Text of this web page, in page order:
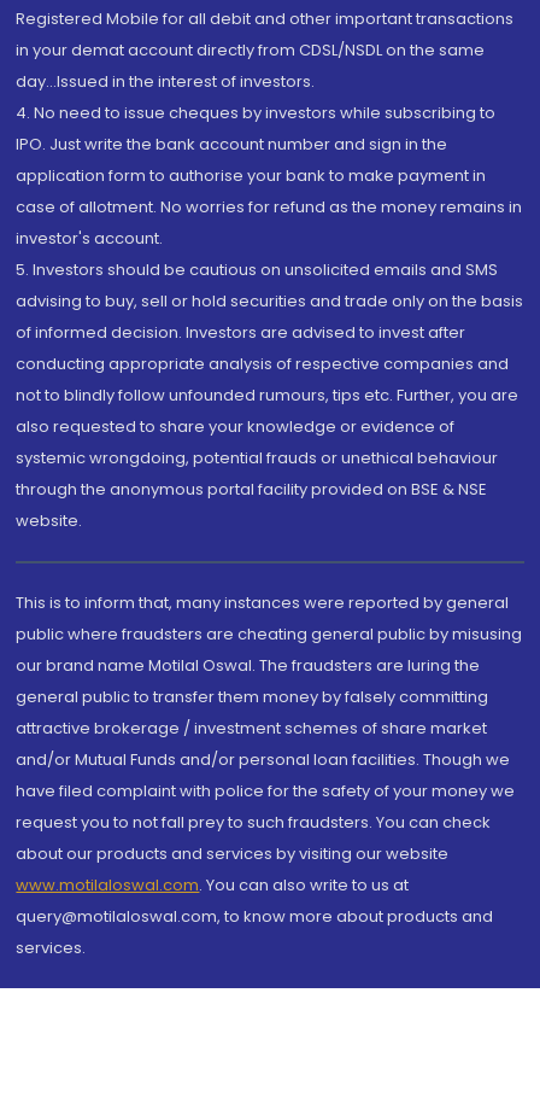
Registered Mobile for all debit and other important transactions
in your demat account directly from CDSL/NSDL on the same
day...Issued in the interest of investors.
4. No need to issue cheques by investors while subscribing to
IPO. Just write the bank account number and sign in the
application form to authorise your bank to make payment in
case of allotment. No worries for refund as the money remains in
investor's account.
5. Investors should be cautious on unsolicited emails and SMS
advising to buy, sell or hold securities and trade only on the basis
of informed decision. Investors are advised to invest after
conducting appropriate analysis of respective companies and
not to blindly follow unfounded rumours, tips etc. Further, you are
also requested to share your knowledge or evidence of
systemic wrongdoing, potential frauds or unethical behaviour
through the anonymous portal facility provided on BSE & NSE
website.
This is to inform that, many instances were reported by general
public where fraudsters are cheating general public by misusing
our brand name Motilal Oswal. The fraudsters are luring the
general public to transfer them money by falsely committing
attractive brokerage / investment schemes of share market
and/or Mutual Funds and/or personal loan facilities. Though we
have filed complaint with police for the safety of your money we
request you to not fall prey to such fraudsters. You can check
about our products and services by visiting our website
www.motilaloswal.com. You can also write to us at
query@motilaloswal.com, to know more about products and
services.